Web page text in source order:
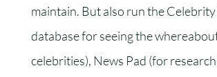
maintain. But also run the
database for seeing the
celebrities), News Pad (for